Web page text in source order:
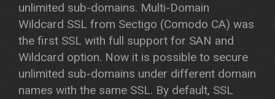
unlimited sub-domains. Multi-Domain
Wildcard SSL from Sectigo (Comodo CA) was
the first SSL with full support for SAN and
Wildcard option. Now it is possible to secure
unlimited sub-domains under different domain
names with the same SSL. By default, SSL